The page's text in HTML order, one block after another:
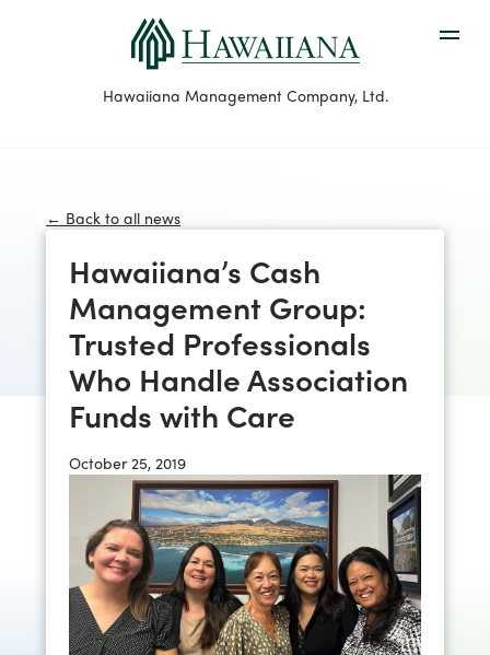
Hawaiiana Management Company, Ltd.
← Back to all news
Hawaiiana’s Cash
Management Group:
Trusted Professionals
Who Handle Association
Funds with Care
October 25, 2019